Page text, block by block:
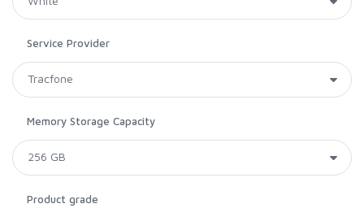
Service Provider
Memory Storage Capacity
Product grade